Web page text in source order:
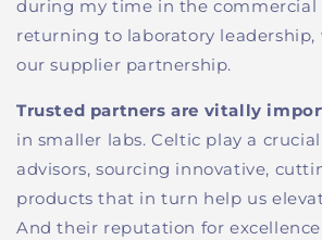
during my time in the commercial
returning to laboratory leadership,
our supplier partnership.
Trusted partners are vitally
in smaller labs.Celtic play a crucial
advisors, sourcing innovative,
products that in turn help us
And their reputation for excellence